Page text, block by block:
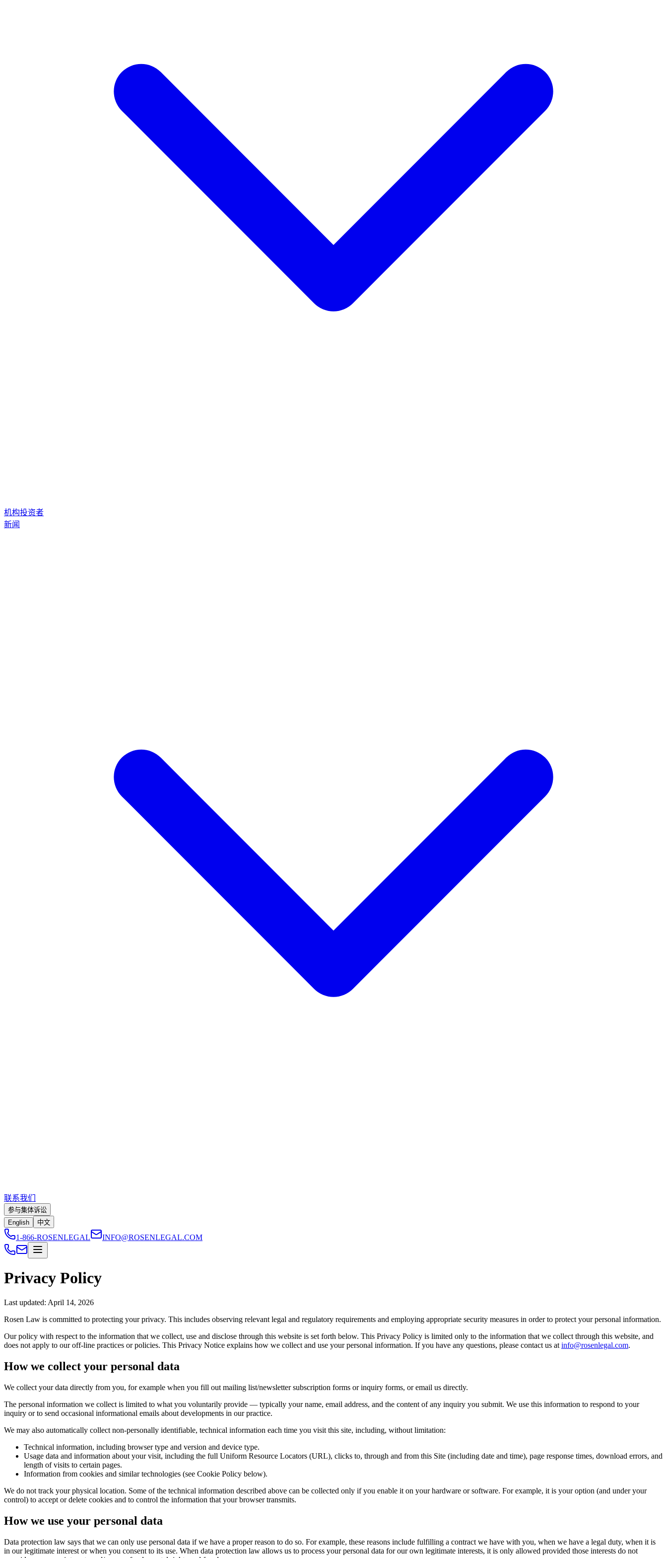
机构投资者
新闻
联系我们
参与集体诉讼
English
中文
1-866-ROSENLEGAL INFO@ROSENLEGAL.COM
Privacy Policy
Last updated: April 14, 2026
Rosen Law is committed to protecting your privacy. This includes observing relevant legal and regulatory requirements and employing appropriate security measures in order to protect your personal information.
Our policy with respect to the information that we collect, use and disclose through this website is set forth below. This Privacy Policy is limited only to the information that we collect through this website, and
does not apply to our off‑line practices or policies. This Privacy Notice explains how we collect and use your personal information. If you have any questions, please contact us at info@rosenlegal.com.
How we collect your personal data
We collect your data directly from you, for example when you fill out mailing list/newsletter subscription forms or inquiry forms, or email us directly.
The personal information we collect is limited to what you voluntarily provide — typically your name, email address, and the content of any inquiry you submit. We use this information to respond to your
inquiry or to send occasional informational emails about developments in our practice.
We may also automatically collect non‑personally identifiable, technical information each time you visit this site, including, without limitation:
Technical information, including browser type and version and device type.
Usage data and information about your visit, including the full Uniform Resource Locators (URL), clicks to, through and from this Site (including date and time), page response times, download errors, and
length of visits to certain pages.
Information from cookies and similar technologies (see Cookie Policy below).
We do not track your physical location. Some of the technical information described above can be collected only if you enable it on your hardware or software. For example, it is your option (and under your
control) to accept or delete cookies and to control the information that your browser transmits.
How we use your personal data
Data protection law says that we can only use personal data if we have a proper reason to do so. For example, these reasons include fulfilling a contract we have with you, when we have a legal duty, when it is
in our legitimate interest or when you consent to its use. When data protection law allows us to process your personal data for our own legitimate interests, it is only allowed provided those interests do not